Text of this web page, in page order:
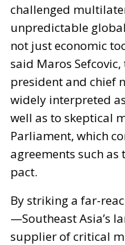
challenged
unpredictable
not just economic
said Maros Sefcovic,
president and chief
widely interpreted
well as to skeptical
Parliament, which
agreements such as
pact.
By striking a far-
—Southeast Asia’s
supplier of critical